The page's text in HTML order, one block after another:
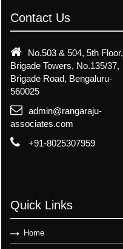
Contact Us
No.503 & 504, 5th Floor,
Brigade Towers, No.135/37,
Brigade Road, Bengaluru-
560025
admin@rangaraju-
associates.com
+91-8025307959
Quick Links
Home